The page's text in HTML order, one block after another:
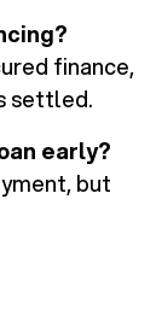
finance,
settled.
early?
but